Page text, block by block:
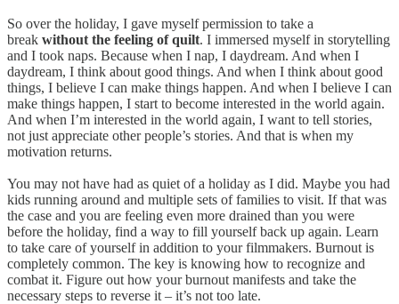
So over the holiday, I gave myself permission to take a
break without the feeling of quilt. I immersed myself in storytelling
and I took naps. Because when I nap, I daydream. And when I
daydream, I think about good things. And when I think about good
things, I believe I can make things happen. And when I believe I can
make things happen, I start to become interested in the world again.
And when I’m interested in the world again, I want to tell stories,
not just appreciate other people’s stories. And that is when my
motivation returns.
You may not have had as quiet of a holiday as I did. Maybe you had
kids running around and multiple sets of families to visit. If that was
the case and you are feeling even more drained than you were
before the holiday, find a way to fill yourself back up again. Learn
to take care of yourself in addition to your filmmakers. Burnout is
completely common. The key is knowing how to recognize and
combat it. Figure out how your burnout manifests and take the
necessary steps to reverse it – it’s not too late.